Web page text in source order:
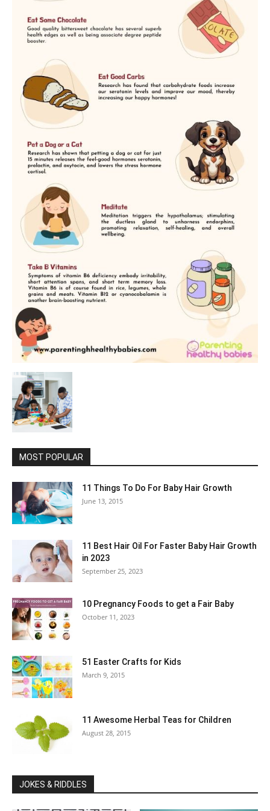
MOST POPULAR
11 Things To Do For Baby Hair Growth
June 13, 2015
11 Best Hair Oil For Faster Baby Hair Growth
in 2023
September 25, 2023
10 Pregnancy Foods to get a Fair Baby
October 11, 2023
51 Easter Crafts for Kids
March 9, 2015
11 Awesome Herbal Teas for Children
August 28, 2015
JOKES & RIDDLES